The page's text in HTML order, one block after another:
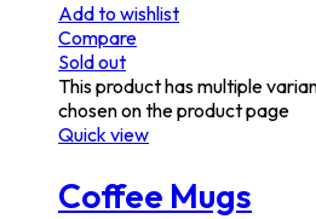
Add to wishlist
Compare
Sold out
This product has multiple
chosen on the product page
Quick view
Coffee Mugs